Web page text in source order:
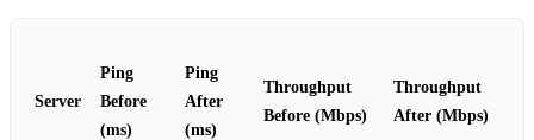
Server
Ping
Before
(ms)
Ping
After
(ms)
Throughput
Before (Mbps)
Throughput
After (Mbps)